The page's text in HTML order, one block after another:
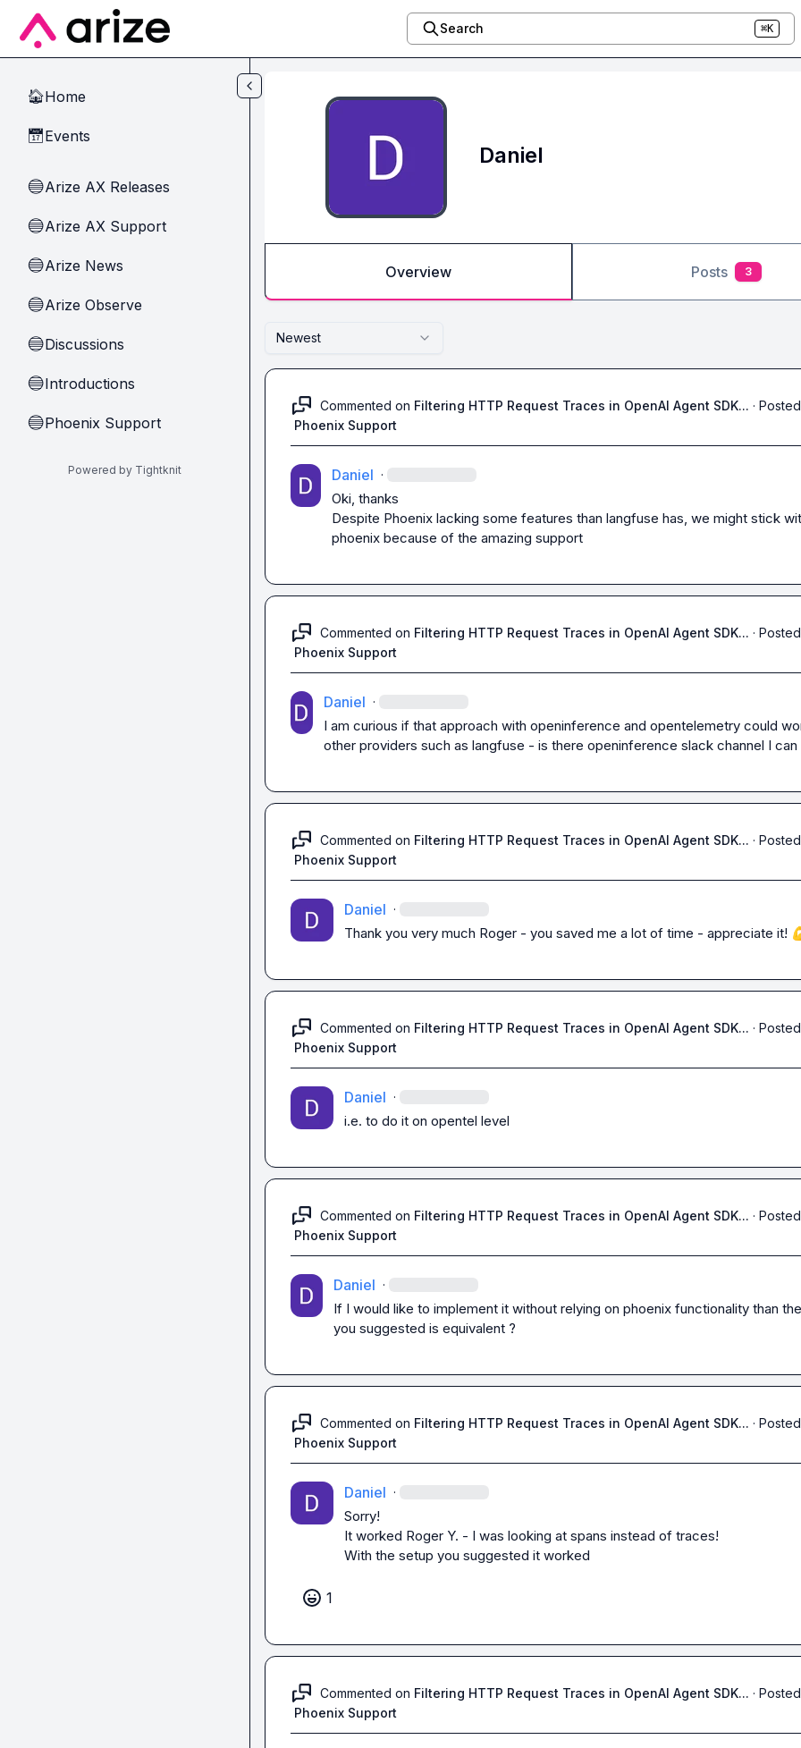
Skip to main content
Search ⌘K
🏠Home
📅Events
🔵Arize AX Releases
🔵Arize AX Support
🔵Arize News
🔵Arize Observe
🔵Discussions
🔵Introductions
🔵Phoenix Support
Powered by Tightknit
Daniel
Overview Posts 3
Newest
Commented on Filtering HTTP Request Traces in OpenAI Agent SDK... ·
Phoenix Support
Daniel ·
Oki, thanks
Despite Phoenix lacking some features than langfuse has, we might stick
phoenix because of the amazing support
Commented on Filtering HTTP Request Traces in OpenAI Agent SDK... ·
Phoenix Support
Daniel ·
I am curious if that approach with openinference and opentelemetry could
other providers such as langfuse - is there openinference slack channel I can
Commented on Filtering HTTP Request Traces in OpenAI Agent SDK... ·
Phoenix Support
Daniel ·
Thank you very much Roger - you saved me a lot of time - appreciate it!
Commented on Filtering HTTP Request Traces in OpenAI Agent SDK... ·
Phoenix Support
Daniel ·
i.e. to do it on opentel level
Commented on Filtering HTTP Request Traces in OpenAI Agent SDK... ·
Phoenix Support
Daniel ·
If I would like to implement it without relying on phoenix functionality than
you suggested is equivalent ?
Commented on Filtering HTTP Request Traces in OpenAI Agent SDK... ·
Phoenix Support
Daniel ·
Sorry!
It worked Roger Y. - I was looking at spans instead of traces!
With the setup you suggested it worked
1
Commented on Filtering HTTP Request Traces in OpenAI Agent SDK... ·
Phoenix Support